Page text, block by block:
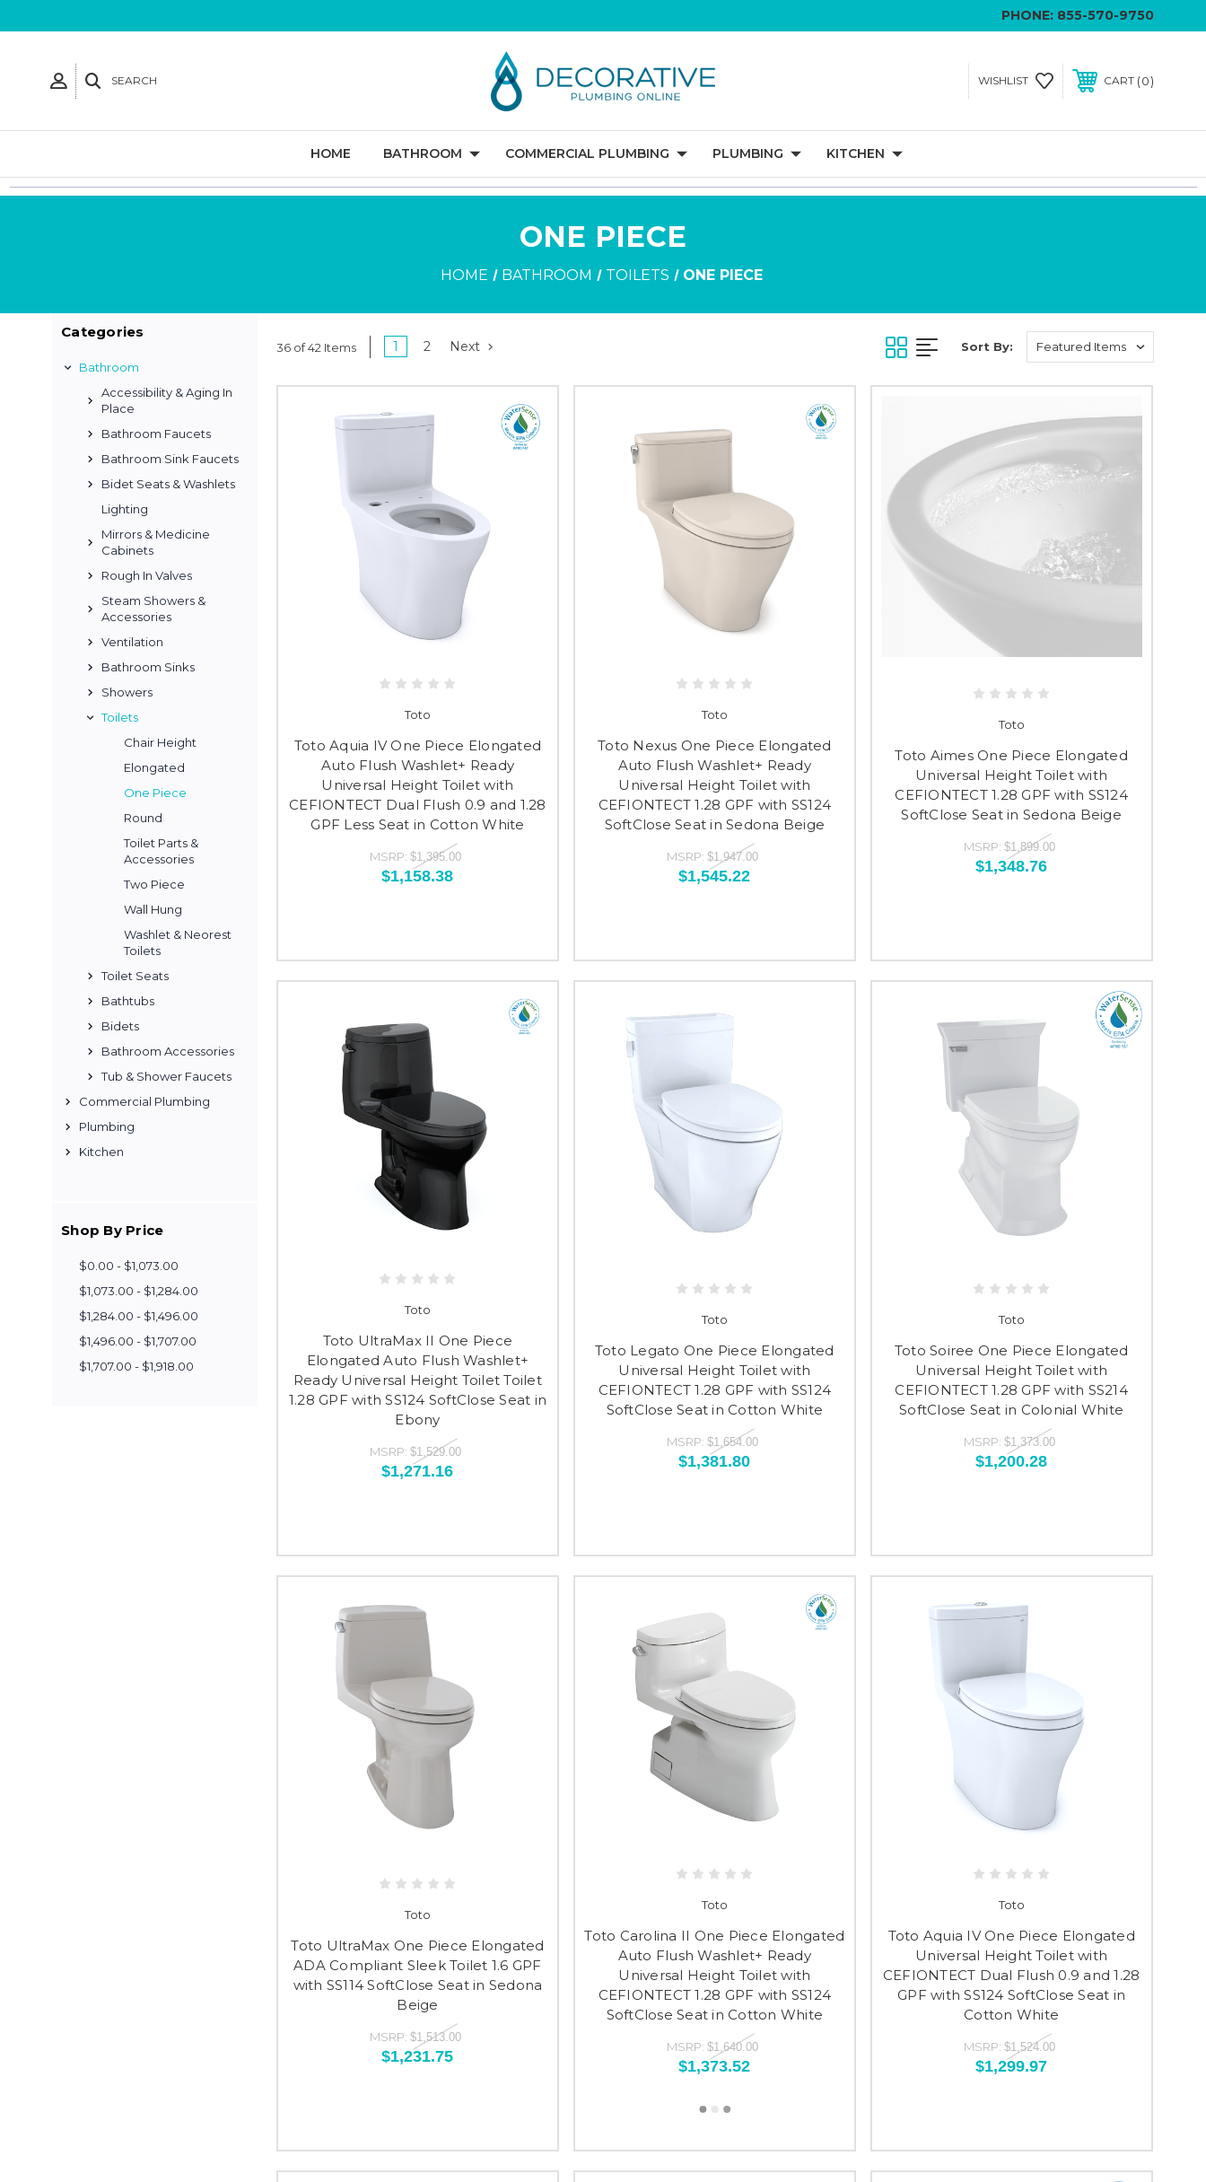
PHONE: 855-570-9750
SEARCH WISHLIST CART 0
HOME BATHROOM COMMERCIAL PLUMBING PLUMBING KITCHEN
ONE PIECE
HOME BATHROOM TOILETS ONE PIECE
Categories
Bathroom
Accessibility & Aging In
Place
Bathroom Faucets
Bathroom Sink Faucets
Bidet Seats & Washlets
Lighting
Mirrors & Medicine
Cabinets
Rough In Valves
Steam Showers &
Accessories
Ventilation
Bathroom Sinks
Showers
Toilets
Chair Height
Elongated
One Piece
Round
Toilet Parts &
Accessories
Two Piece
Wall Hung
Washlet & Neorest
Toilets
Toilet Seats
Bathtubs
Bidets
Bathroom Accessories
Tub & Shower Faucets
Commercial Plumbing
Plumbing
Kitchen
Shop By Price
$0.00 - $1,073.00
$1,073.00 - $1,284.00
$1,284.00 - $1,496.00
$1,496.00 - $1,707.00
$1,707.00 - $1,918.00
36 of 42 Items 1 2 Next Sort By:
Toto
Toto Aquia IV One Piece Elongated
Auto Flush Washlet+ Ready
Universal Height Toilet with
CEFIONTECT Dual Flush 0.9 and 1.28
GPF Less Seat in Cotton White
MSRP: $1,395.00
$1,158.38
Toto
Toto Nexus One Piece Elongated
Auto Flush Washlet+ Ready
Universal Height Toilet with
CEFIONTECT 1.28 GPF with SS124
SoftClose Seat in Sedona Beige
MSRP: $1,947.00
$1,545.22
Toto
Toto Aimes One Piece Elongated
Universal Height Toilet with
CEFIONTECT 1.28 GPF with SS124
SoftClose Seat in Sedona Beige
MSRP: $1,899.00
$1,348.76
Toto
Toto UltraMax II One Piece
Elongated Auto Flush Washlet+
Ready Universal Height Toilet Toilet
1.28 GPF with SS124 SoftClose Seat in
Ebony
MSRP: $1,529.00
$1,271.16
Toto
Toto Legato One Piece Elongated
Universal Height Toilet with
CEFIONTECT 1.28 GPF with SS124
SoftClose Seat in Cotton White
MSRP: $1,654.00
$1,381.80
Toto
Toto Soiree One Piece Elongated
Universal Height Toilet with
CEFIONTECT 1.28 GPF with SS214
SoftClose Seat in Colonial White
MSRP: $1,373.00
$1,200.28
Toto
Toto UltraMax One Piece Elongated
ADA Compliant Sleek Toilet 1.6 GPF
with SS114 SoftClose Seat in Sedona
Beige
MSRP: $1,513.00
$1,231.75
Toto
Toto Carolina II One Piece Elongated
Auto Flush Washlet+ Ready
Universal Height Toilet with
CEFIONTECT 1.28 GPF with SS124
SoftClose Seat in Cotton White
MSRP: $1,640.00
$1,373.52
Toto
Toto Aquia IV One Piece Elongated
Universal Height Toilet with
CEFIONTECT Dual Flush 0.9 and 1.28
GPF with SS124 SoftClose Seat in
Cotton White
MSRP: $1,524.00
$1,299.97